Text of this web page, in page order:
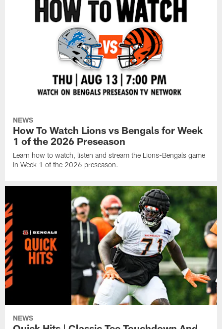
NEWS
How To Watch Lions vs Bengals for Week
1 of the 2026 Preseason
Learn how to watch, listen and stream the Lions-Bengals game
in Week 1 of the 2026 preseason.
NEWS